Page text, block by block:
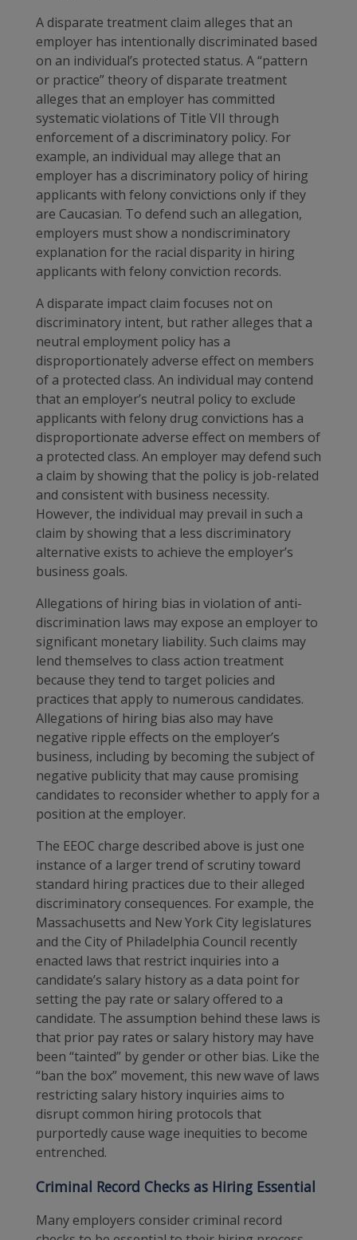
A disparate treatment claim alleges that an
employer has intentionally discriminated based
on an individual’s protected status. A “pattern
or practice” theory of disparate treatment
alleges that an employer has committed
systematic violations of Title VII through
enforcement of a discriminatory policy. For
example, an individual may allege that an
employer has a discriminatory policy of hiring
applicants with felony convictions only if they
are Caucasian. To defend such an allegation,
employers must show a nondiscriminatory
explanation for the racial disparity in hiring
applicants with felony conviction records.
A disparate impact claim focuses not on
discriminatory intent, but rather alleges that a
neutral employment policy has a
disproportionately adverse effect on members
of a protected class. An individual may contend
that an employer’s neutral policy to exclude
applicants with felony drug convictions has a
disproportionate adverse effect on members of
a protected class. An employer may defend such
a claim by showing that the policy is job-related
and consistent with business necessity.
However, the individual may prevail in such a
claim by showing that a less discriminatory
alternative exists to achieve the employer’s
business goals.
Allegations of hiring bias in violation of anti-
discrimination laws may expose an employer to
significant monetary liability. Such claims may
lend themselves to class action treatment
because they tend to target policies and
practices that apply to numerous candidates.
Allegations of hiring bias also may have
negative ripple effects on the employer’s
business, including by becoming the subject of
negative publicity that may cause promising
candidates to reconsider whether to apply for a
position at the employer.
The EEOC charge described above is just one
instance of a larger trend of scrutiny toward
standard hiring practices due to their alleged
discriminatory consequences. For example, the
Massachusetts and New York City legislatures
and the City of Philadelphia Council recently
enacted laws that restrict inquiries into a
candidate’s salary history as a data point for
setting the pay rate or salary offered to a
candidate. The assumption behind these laws is
that prior pay rates or salary history may have
been “tainted” by gender or other bias. Like the
“ban the box” movement, this new wave of laws
restricting salary history inquiries aims to
disrupt common hiring protocols that
purportedly cause wage inequities to become
entrenched.
Criminal Record Checks as Hiring Essential
Many employers consider criminal record